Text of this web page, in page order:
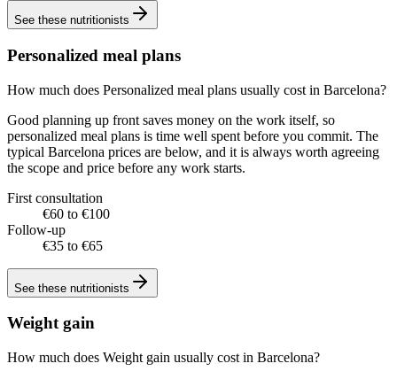
See these nutritionists
Personalized meal plans
How much does Personalized meal plans usually cost in Barcelona?
Good planning up front saves money on the work itself, so
personalized meal plans is time well spent before you commit. The
typical Barcelona prices are below, and it is always worth agreeing
the scope and price before any work starts.
First consultation
€60 to €100
Follow-up
€35 to €65
See these nutritionists
Weight gain
How much does Weight gain usually cost in Barcelona?